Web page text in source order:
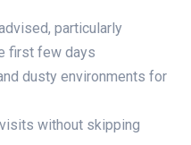
particularly
first few days
dusty environments for
without skipping